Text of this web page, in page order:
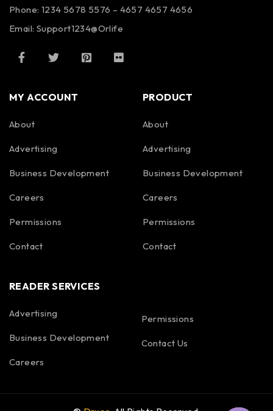
Phone: 1234 5678 5576 – 4657 4657 4656
Email: Support1234@Orlife
MY ACCOUNT
About
Advertising
Business Development
Careers
Permissions
Contact
PRODUCT
About
Advertising
Business Development
Careers
Permissions
Contact
READER SERVICES
Advertising
Business Development
Careers
Permissions
Contact Us